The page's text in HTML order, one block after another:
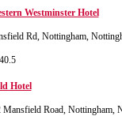
Westminster Hotel
Rd, Nottingham,
Hotel
Mansfield Road, Nottingham,